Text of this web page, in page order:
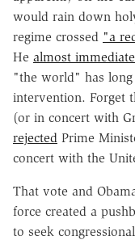
would rain down
regime crossed "a
He almost
"the world" has
intervention. Forget
(or in concert with
rejected Prime
concert with the
That vote and
force created a
to seek